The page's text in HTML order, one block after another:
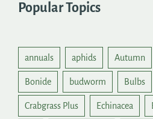
Popular Topics
annuals aphids Autumn
Bonide budworm Bulbs
Crabgrass Plus Echinacea